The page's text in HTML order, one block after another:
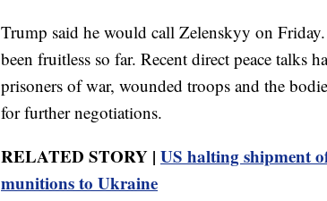
Trump said he would call Zelenskyy on
been fruitless so far. Recent direct peace talks
prisoners of war, wounded troops and the
for further negotiations.
RELATED STORY | US halting shipment
munitions to Ukraine